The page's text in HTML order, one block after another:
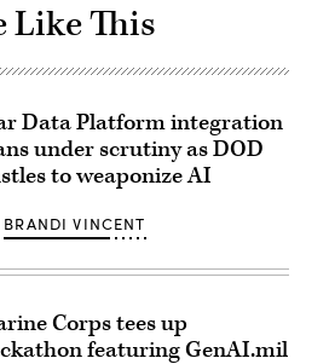
Like This
Data Platform integration
under scrutiny as DOD
to weaponize AI
BRANDI VINCENT
Corps tees up
featuring GenAI.mil